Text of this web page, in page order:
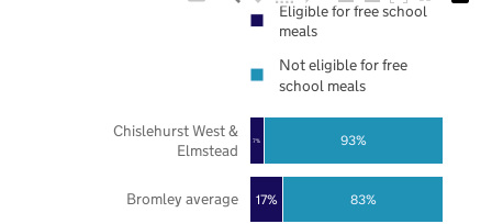
17%
7%
83%
93%
Bromley average
Chislehurst West &
Elmstead
Eligible for free school
meals
Not eligible for free
school meals